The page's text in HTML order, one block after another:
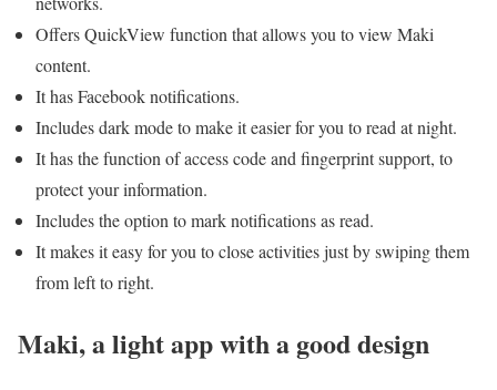
Offers QuickView function that allows you to view Maki
content.
It has Facebook notifications.
Includes dark mode to make it easier for you to read at night.
It has the function of access code and fingerprint support, to
protect your information.
Includes the option to mark notifications as read.
It makes it easy for you to close activities just by swiping them
from left to right.
Maki, a light app with a good design